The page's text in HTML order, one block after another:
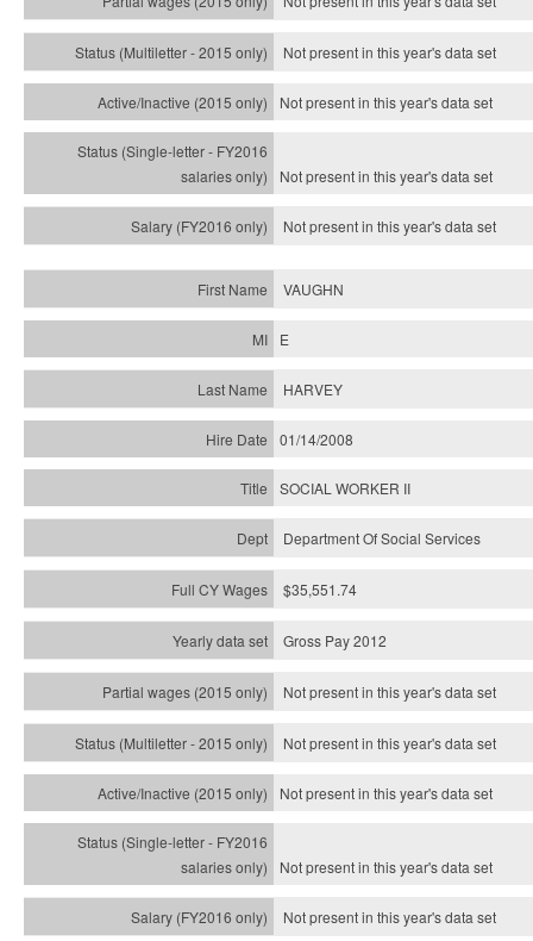
Not present in this year'sdata set
Not present in this year'sdata set
Not present in this year'sdata set
Not present in this year'sdata set
VAUGHN
E
HARVEY
01/14/2008
SOCIAL WORKER II
Department Of Social Services
$35,551.74
Gross Pay 2012
Not present in this year's data set
Not present in this year'sdata set
Not present in this year'sdata set
Not present in this year'sdata set
Not present in this year'sdata set